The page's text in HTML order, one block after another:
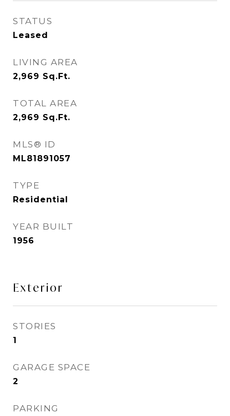
STATUS
Leased
LIVING AREA
2,969 Sq.Ft.
TOTAL AREA
2,969 Sq.Ft.
MLS® ID
ML81891057
TYPE
Residential
YEAR BUILT
1956
Exterior
STORIES
1
GARAGE SPACE
2
PARKING